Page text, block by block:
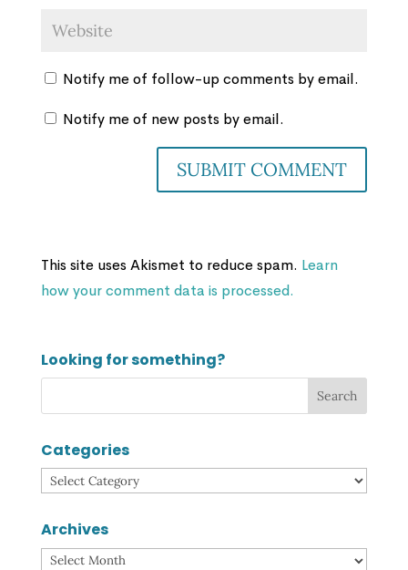
Notify me of follow-up comments by email.
Notify me of new posts by email.
This site uses Akismet to reduce spam. Learn
how your comment data is processed.
Looking for something?
Categories
Categories
Archives
Archives